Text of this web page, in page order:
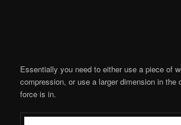
Essentially you need to either use a piece of
compression, or use a larger dimension in the
force is in.